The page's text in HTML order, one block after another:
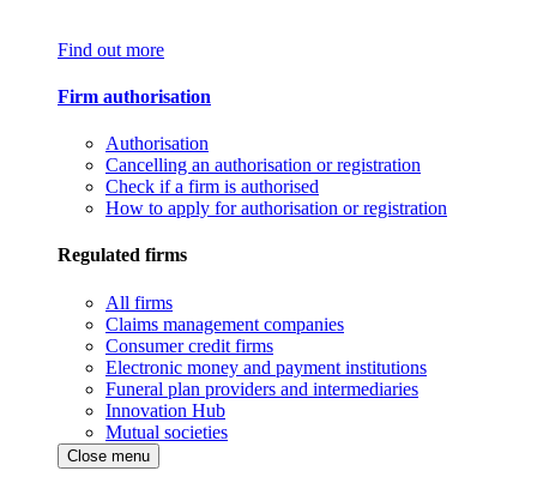
Find out more
Firm authorisation
Authorisation
Cancelling an authorisation or registration
Check if a firm is authorised
How to apply for authorisation or registration
Regulated firms
All firms
Claims management companies
Consumer credit firms
Electronic money and payment institutions
Funeral plan providers and intermediaries
Innovation Hub
Mutual societies
Close menu